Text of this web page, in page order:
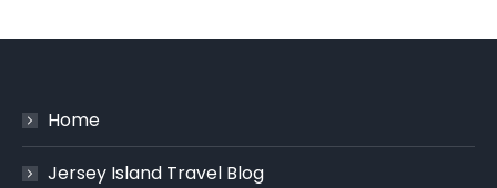
Home
Jersey Island Travel Blog